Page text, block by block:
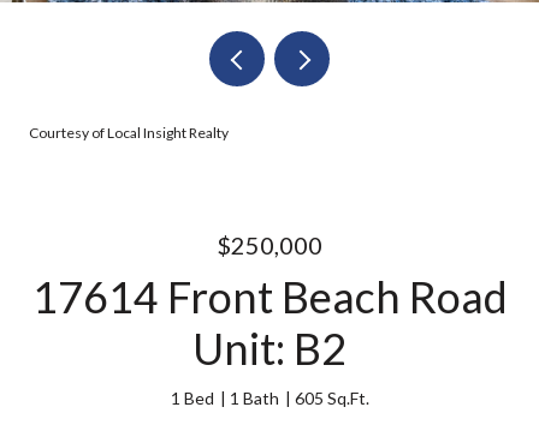
Courtesy of Local Insight Realty
$250,000
17614 Front Beach Road
Unit: B2
1 Bed 1 Bath 605 Sq.Ft.